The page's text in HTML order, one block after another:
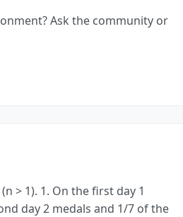
Ask the community or
> 1). 1. On the first day 1
day 2 medals and 1/7 of the